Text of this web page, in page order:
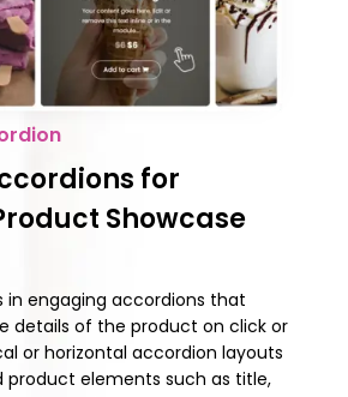
for
Showcase
in engaging accordions that
details of the product on click or
or horizontal accordion layouts
product elements such as title,